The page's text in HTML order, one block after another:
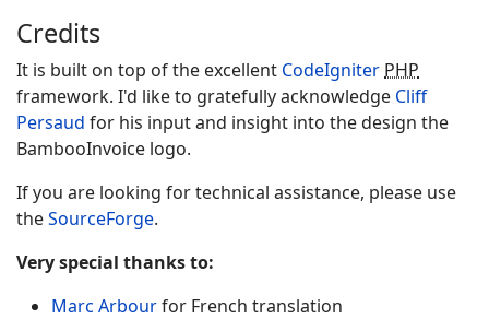
Credits
It is built on top of the excellent CodeIgniter PHP
framework. I'd like to gratefully acknowledge Cliff
Persaud for his input and insight into the design the
BambooInvoice logo.
If you are looking for technical assistance, please use
theSourceForge.
Very special thanks to:
Marc Arbourfor French translation